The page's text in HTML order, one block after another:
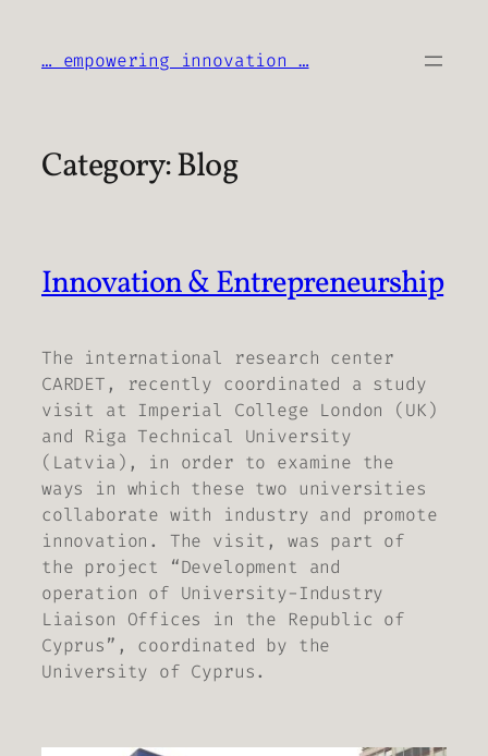
content
… empowering innovation …
Category:Blog
Innovation & Entrepreneurship
The international research center
CARDET, recently coordinated a study
visit at Imperial College London (UK)
and Riga Technical University
(Latvia), in order to examine the
ways in which these two universities
collaborate with industry and promote
innovation. The visit, was part of
the project “Development and
operation of University-Industry
Liaison Offices in the Republic of
Cyprus”, coordinated by the
University of Cyprus.